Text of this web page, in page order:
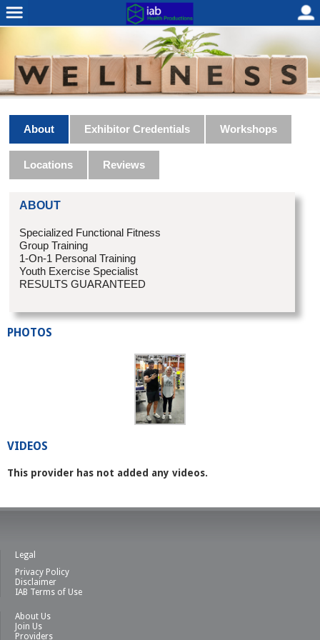
About Exhibitor Credentials Workshops
Locations Reviews
ABOUT
Specialized Functional Fitness
Group Training
1-On-1 Personal Training
Youth Exercise Specialist
RESULTS GUARANTEED
PHOTOS
VIDEOS
This provider has not added any videos.
Legal
Privacy Policy
Disclaimer
IAB Terms of Use
About Us
Join Us
Providers